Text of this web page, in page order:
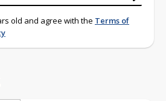
old and agree with the Terms of